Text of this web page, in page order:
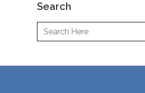
Search